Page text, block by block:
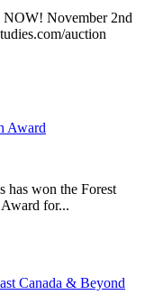
November 2nd
auction
Award
has won the Forest
for...
Canada & Beyond